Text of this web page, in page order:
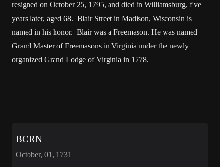
resigned on October 25, 1795, and died in Williamsburg, five
years later, aged 68. Blair Street in Madison, Wisconsin is
named in his honor. Blair was a Freemason. He was named
Grand Master of Freemasons in Virginia under the newly
organized Grand Lodge of Virginia in 1778.
BORN
October, 01, 1731